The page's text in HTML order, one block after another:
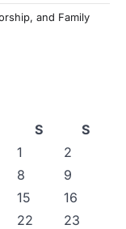
and Family
S
S
1
2
8
9
15
16
22
23